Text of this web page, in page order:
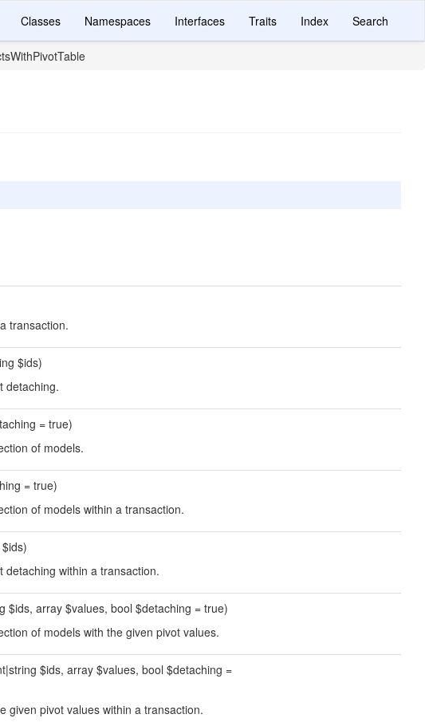
Classes Namespaces Interfaces Traits Index Search
transaction.
$ids)
detaching.
= true)
of models.
= true)
of models within a transaction.
detaching within a transaction.
$ids, array $values, bool $detaching = true)
of models with the given pivot values.
$ids, array $values, bool $detaching =
given pivot values within a transaction.